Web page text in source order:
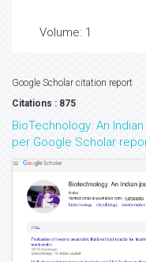
Volume: 1
Google Scholar citation report
Citations : 875
BioTechnology: An
per Google Scholar